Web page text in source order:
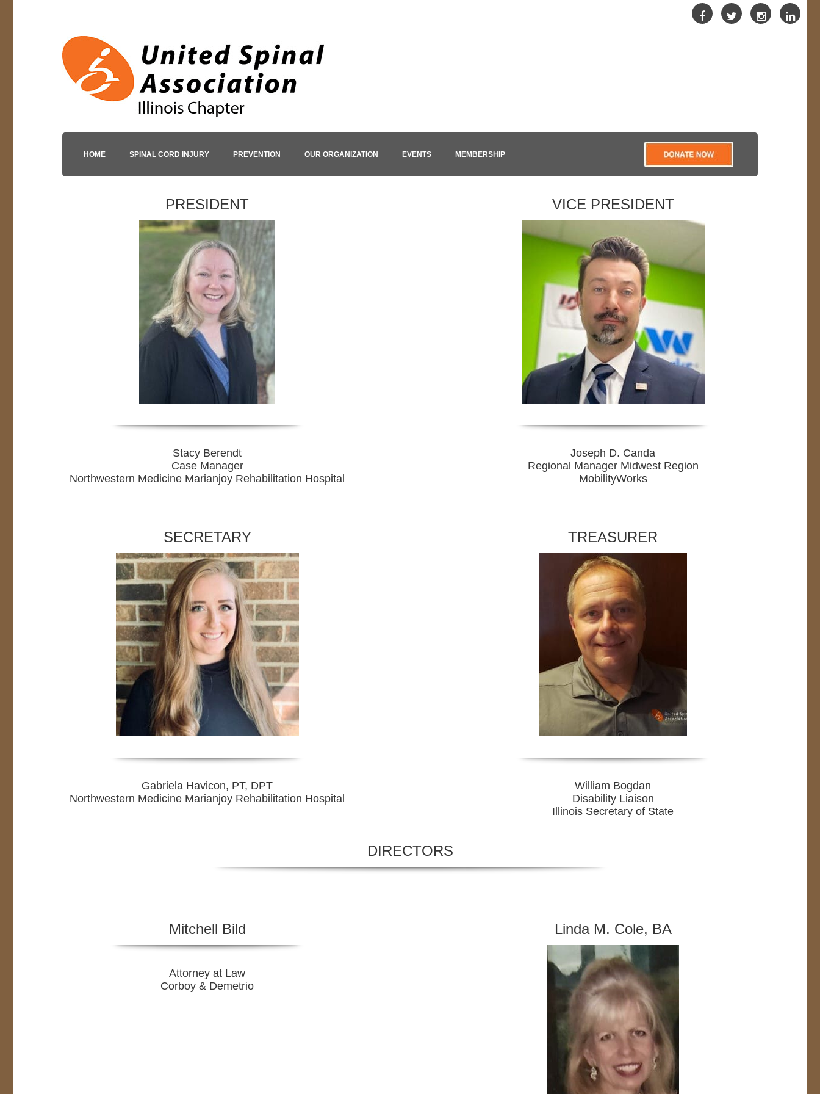
HOME SPINAL CORD INJURY PREVENTION OUR ORGANIZATION EVENTS MEMBERSHIP
PRESIDENT
Stacy Berendt
Case Manager
Northwestern Medicine Marianjoy Rehabilitation Hospital
VICE PRESIDENT
Joseph D. Canda
Regional Manager Midwest Region
MobilityWorks
SECRETARY
Gabriela Havicon, PT, DPT
Northwestern Medicine Marianjoy Rehabilitation Hospital
TREASURER
William Bogdan
Disability Liaison
Illinois Secretary of State
DIRECTORS
Mitchell Bild
Attorney at Law
Corboy & Demetrio
Linda M. Cole, BA